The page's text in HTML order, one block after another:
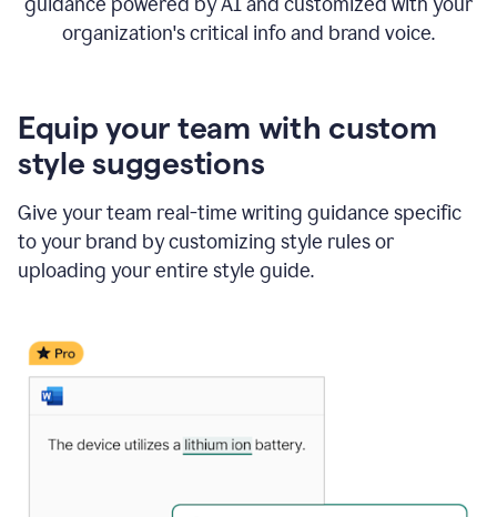
organization's critical info and brand voice.
Equip your team with custom
style suggestions
Give your team real-time writing guidance specific
to your brand by customizing style rules or
uploading your entire style guide.